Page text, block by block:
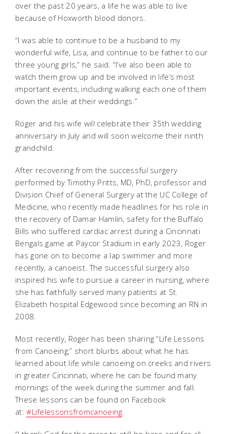
over the past 20 years, a life he was able to live
because of Hoxworth blood donors.
“I was able to continue to be a husband to my
wonderful wife, Lisa, and continue to be father to our
three young girls,” he said. “I’ve also been able to
watch them grow up and be involved in life’s most
important events, including walking each one of them
down the aisle at their weddings.”
Roger and his wife will celebrate their 35th wedding
anniversary in July and will soon welcome their ninth
grandchild.
After recovering from the successful surgery
performed by Timothy Pritts, MD, PhD, professor and
Division Chief of General Surgery at the UC College of
Medicine, who recently made headlines for his role in
the recovery of Damar Hamlin, safety for the Buffalo
Bills who suffered cardiac arrest during a Cincinnati
Bengals game at Paycor Stadium in early 2023, Roger
has gone on to become a lap swimmer and more
recently, a canoeist. The successful surgery also
inspired his wife to pursue a career in nursing, where
she has faithfully served many patients at St.
Elizabeth hospital Edgewood since becoming an RN in
2008.
Most recently, Roger has been sharing “Life Lessons
from Canoeing,” short blurbs about what he has
learned about life while canoeing on creeks and rivers
in greater Cincinnati, where he can be found many
mornings of the week during the summer and fall.
These lessons can be found on Facebook
at:#Lifelessonsfromcanoeing.